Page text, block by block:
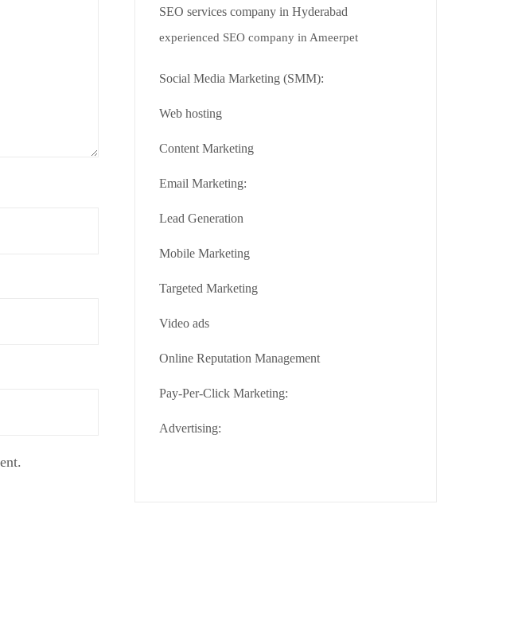
SEO services company in Hyderabad
experienced SEO company in Ameerpet
Social Media Marketing (SMM):
Web hosting
Content Marketing
Email Marketing:
Lead Generation
Mobile Marketing
Targeted Marketing
Video ads
Online Reputation Management
Pay-Per-Click Marketing:
Advertising: